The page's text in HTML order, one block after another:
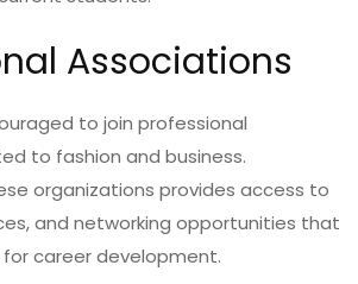
Associations
to join professional
to fashion and business.
organizations provides access to
and networking opportunities that
career development.